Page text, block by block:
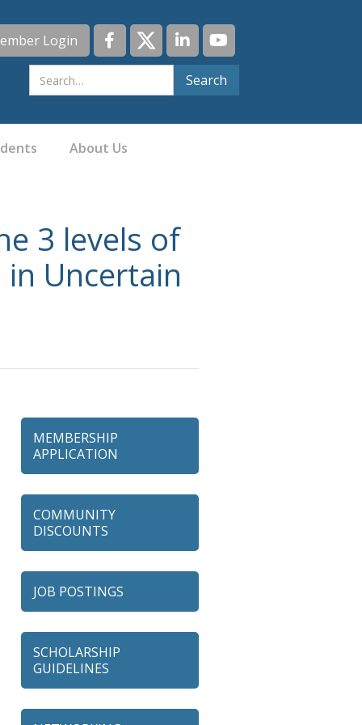
Login
About Us
3 levels of
Uncertain
MEMBERSHIP
APPLICATION
COMMUNITY
DISCOUNTS
JOB POSTINGS
SCHOLARSHIP
GUIDELINES